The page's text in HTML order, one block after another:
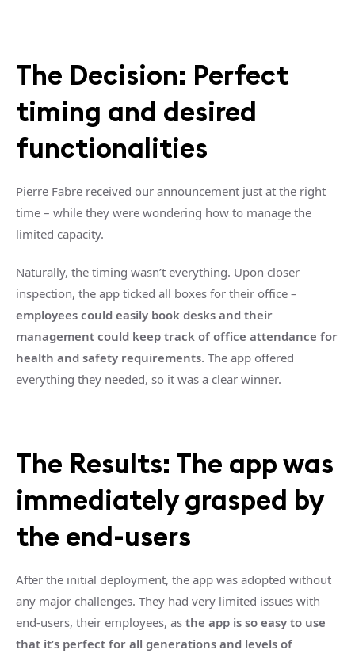
The Decision: Perfect
timing and desired
functionalities
Pierre Fabre received our announcement just at the right
time – while they were wondering how to manage the
limited capacity.
Naturally, the timing wasn’t everything. Upon closer
inspection, the app ticked all boxes for their office –
employees could easily book desks and their
management could keep track of office attendance for
health and safety requirements. The app offered
everything they needed, so it was a clear winner.
The Results: The app was
immediately grasped by
the end-users
After the initial deployment, the app was adopted without
any major challenges. They had very limited issues with
end-users, their employees, as the app is so easy to use
that it’s perfect for all generations and levels of